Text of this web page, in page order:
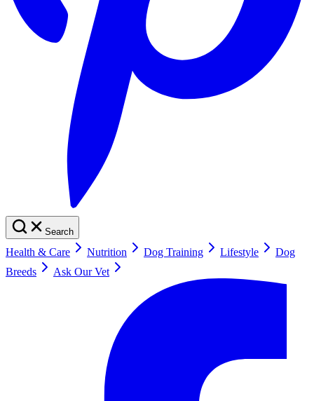
Search
Health & Care Nutrition Dog Training Lifestyle
Dog
Breeds
Ask Our Vet